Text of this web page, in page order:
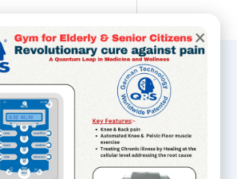
×
Resources
Foundation Of Quantum
Therapy
QRS Technology